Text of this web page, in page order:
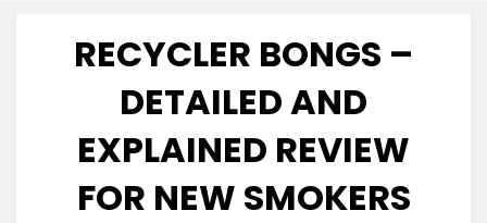
RECYCLER BONGS –
DETAILED AND
EXPLAINED REVIEW
FOR NEW SMOKERS